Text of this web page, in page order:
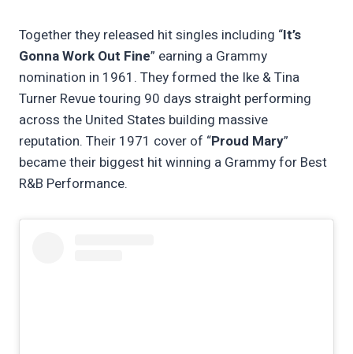
Together they released hit singles including “It’s
Gonna Work Out Fine” earning a Grammy
nomination in 1961. They formed the Ike & Tina
Turner Revue touring 90 days straight performing
across the United States building massive
reputation. Their 1971 cover of “Proud Mary”
became their biggest hit winning a Grammy for Best
R&B Performance.